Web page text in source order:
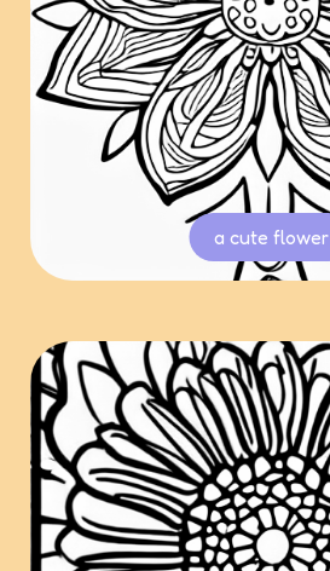
a cute flower